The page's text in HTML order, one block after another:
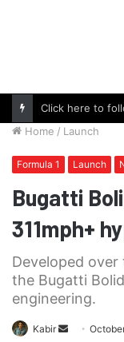
Home / Launch
Formula 1 Launch
Bugatti
311mph+
Developed
the Bugatti
engineering.
Kabir
Send